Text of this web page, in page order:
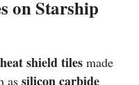
on Starship
shield tiles made
as silicon carbide